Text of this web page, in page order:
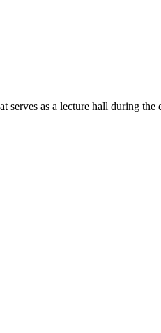
as a lecture hall during the